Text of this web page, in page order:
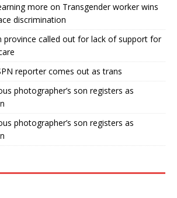
more on Transgender worker wins
discrimination
province called out for lack of support for
reporter comes out as trans
photographer’s son registers as
photographer’s son registers as